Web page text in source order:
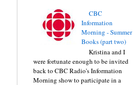
CBC
Information
Morning - Summer
Books (part two)
Kristina and I
were fortunate enough to be invited
back to CBC Radio's Information
Morning show to participate in a